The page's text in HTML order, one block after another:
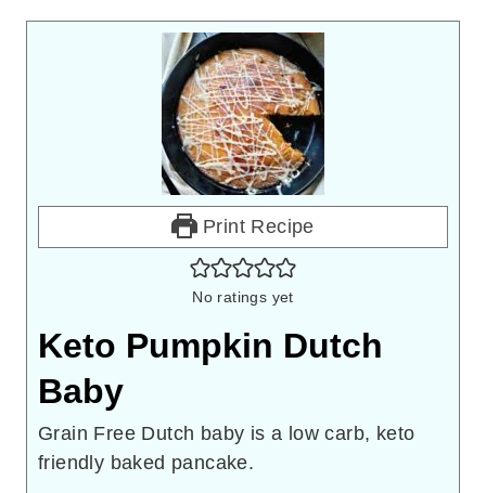
Print Recipe
No ratings yet
Keto Pumpkin Dutch
Baby
Grain Free Dutch baby is a low carb, keto
friendly baked pancake.